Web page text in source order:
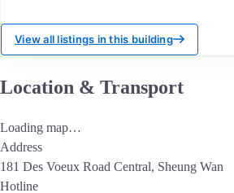
View all listings in this building
Location & Transport
Loading map…
Address
181 Des Voeux Road Central, Sheung Wan
Hotline